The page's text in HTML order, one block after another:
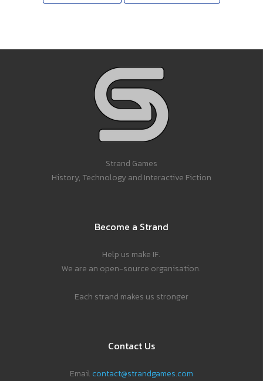
Strand Games
History, Technology and Interactive Fiction
Become a Strand
Help us make IF.
We are an open-source organisation.
Each strand makes us stronger
Contact Us
Email contact@strandgames.com